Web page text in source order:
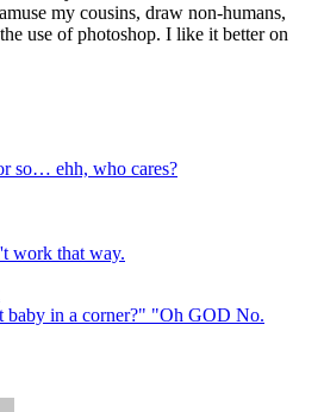
my cousins, draw non-humans,
use of photoshop. I like it better on
so… ehh, who cares?
baby in a corner?" "Oh GOD No.